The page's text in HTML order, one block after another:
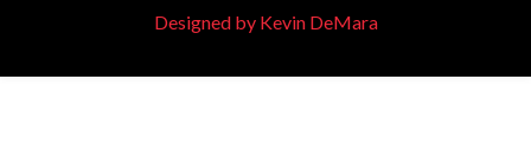
Designed by Kevin DeMara